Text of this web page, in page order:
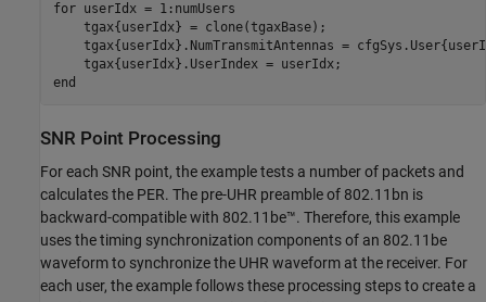
for userIdx = 1:numUsers
    tgax{userIdx} = clone(tgaxBase);
tgax{userIdx}.NumTransmitAntennas =
end
SNR Point Processing
For each SNR point, the example tests a number of packets and
calculates the PER. The pre-UHR preamble of 802.11bn is
backward-compatible with 802.11be™. Therefore, this example
uses the timing synchronization components of an 802.11be
waveform to synchronize the UHR waveform at the receiver. For
each user, the example follows these processing steps to create a